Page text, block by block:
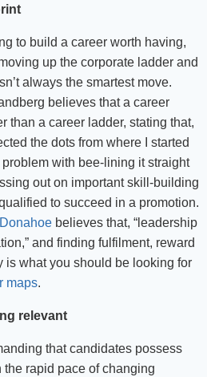
to build a career worth having,
up the corporate ladder and
always the smartest move.
believes that a career
than a career ladder, stating that,
the dots from where I started
problem with bee-lining it straight
out on important skill-building
to succeed in a promotion.
believes that, “leadership
and finding fulfilment, reward
is what you should be looking for
maps.
relevant
that candidates possess
rapid pace of changing